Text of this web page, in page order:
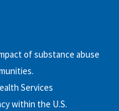
of substance abuse
Services
within the U.S.